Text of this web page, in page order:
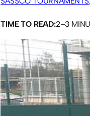
TIME TO READ:2–3